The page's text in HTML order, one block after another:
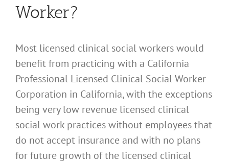
Worker?
Most licensed clinical social workers would
benefit from practicing with a California
Professional Licensed Clinical Social Worker
Corporation in California, with the exceptions
being very low revenue licensed clinical
social work practices without employees that
do not accept insurance and with no plans
for future growth of the licensed clinical